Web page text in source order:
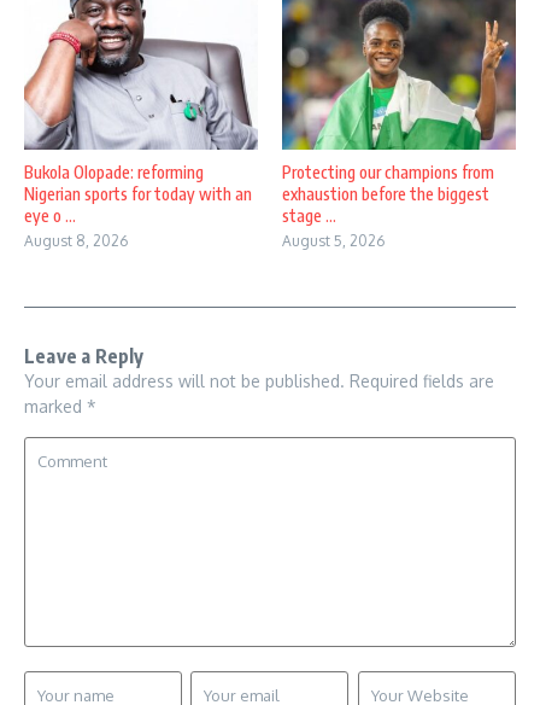
Bukola Olopade: reforming
Nigerian sports for today with an
eye o ...
August 8, 2026
Protecting our champions from
exhaustion before the biggest
stage ...
August 5, 2026
Leave a Reply
Your email address will not be published. Required fields are
marked *